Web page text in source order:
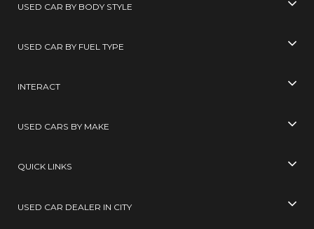
USED CAR BY BODY STYLE
USED CAR BY FUEL TYPE
INTERACT
USED CARS BY MAKE
QUICK LINKS
USED CAR DEALER IN CITY